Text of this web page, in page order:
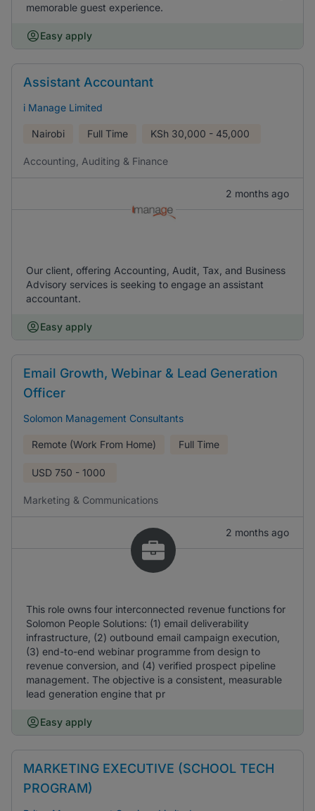
memorable guest experience.
Easy apply
Assistant Accountant
i Manage Limited
Nairobi Full Time KSh 30,000 - 45,000
Accounting, Auditing & Finance
2 months ago
Our client, offering Accounting, Audit, Tax, and Business
Advisory services is seeking to engage an assistant
accountant.
Easy apply
Email Growth, Webinar & Lead Generation
Officer
Solomon Management Consultants
Remote (Work From Home) Full Time
USD 750 - 1000
Marketing & Communications
2 months ago
This role owns four interconnected revenue functions for
Solomon People Solutions: (1) email deliverability
infrastructure, (2) outbound email campaign execution,
(3) end-to-end webinar programme from design to
revenue conversion, and (4) verified prospect pipeline
management. The objective is a consistent, measurable
lead generation engine that pr
Easy apply
MARKETING EXECUTIVE (SCHOOL TECH
PROGRAM)